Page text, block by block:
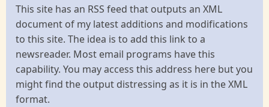
This site has an RSS feed that outputs an XML
document of my latest additions and modifications
to this site. The idea is to add this link to a
newsreader. Most email programs have this
capability. You may access this address here but you
might find the output distressing as it is in the XML
format.